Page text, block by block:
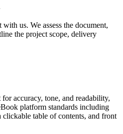
us. We assess the document,
the project scope, delivery
accuracy, tone, and readability,
platform standards including
table of contents, and front